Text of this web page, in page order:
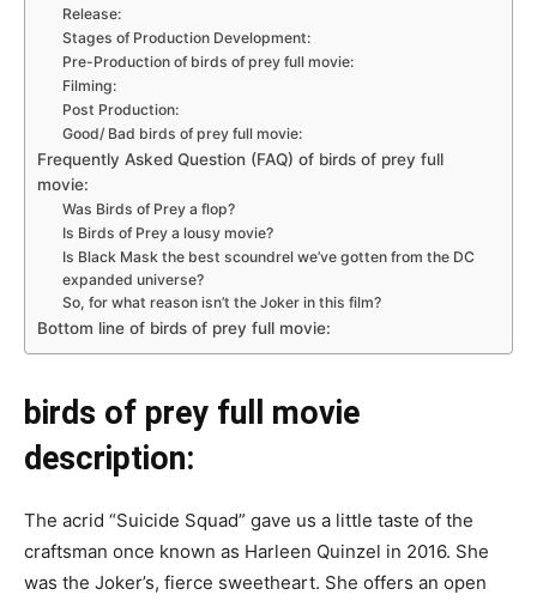
Release:
Stages of Production Development:
Pre-Production of birds of prey full movie:
Filming:
Post Production:
Good/ Bad birds of prey full movie:
Frequently Asked Question (FAQ) of birds of prey full
movie:
Was Birds of Prey a flop?
Is Birds of Prey a lousy movie?
Is Black Mask the best scoundrel we’ve gotten from the DC
expanded universe?
So, for what reason isn’t the Joker in this film?
Bottom line of birds of prey full movie:
birds of prey full movie
description:
The acrid “Suicide Squad” gave us a little taste of the
craftsman once known as Harleen Quinzel in 2016. She
was the Joker’s, fierce sweetheart. She offers an open